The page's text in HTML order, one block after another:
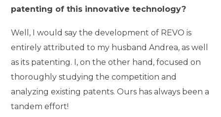
patenting of this innovative technology?
Well, I would say the development of REVO is
entirely attributed to my husband Andrea, as well
as its patenting. I, on the other hand, focused on
thoroughly studying the competition and
analyzing existing patents. Ours has always been a
tandem effort!